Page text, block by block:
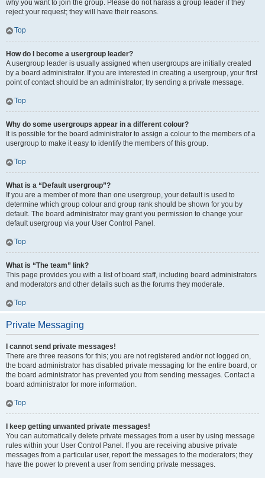
why you want to join the group. Please do not harass a group leader if they
reject your request; they will have their reasons.
Top
How do I become a usergroup leader?
A usergroup leader is usually assigned when usergroups are initially created
by a board administrator. If you are interested in creating a usergroup, your first
point of contact should be an administrator; try sending a private message.
Top
Why do some usergroups appear in a different colour?
It is possible for the board administrator to assign a colour to the members of a
usergroup to make it easy to identify the members of this group.
Top
What is a “Default usergroup”?
If you are a member of more than one usergroup, your default is used to
determine which group colour and group rank should be shown for you by
default. The board administrator may grant you permission to change your
default usergroup via your User Control Panel.
Top
What is “The team” link?
This page provides you with a list of board staff, including board administrators
and moderators and other details such as the forums they moderate.
Top
Private Messaging
I cannot send private messages!
There are three reasons for this; you are not registered and/or not logged on,
the board administrator has disabled private messaging for the entire board, or
the board administrator has prevented you from sending messages. Contact a
board administrator for more information.
Top
I keep getting unwanted private messages!
You can automatically delete private messages from a user by using message
rules within your User Control Panel. If you are receiving abusive private
messages from a particular user, report the messages to the moderators; they
have the power to prevent a user from sending private messages.